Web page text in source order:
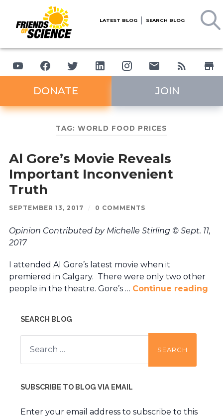
LATEST BLOG SEARCH BLOG
DONATE JOIN
TAG: WORLD FOOD PRICES
Al Gore’s Movie Reveals
Important Inconvenient
Truth
SEPTEMBER 13, 2017 / 0 COMMENTS
Opinion Contributed by Michelle Stirling © Sept. 11,
2017
I attended Al Gore’s latest movie when it
premiered in Calgary. There were only two other
people in the theatre. Gore’s … Continue reading
SEARCH BLOG
Search
for:
SUBSCRIBE TO BLOG VIA EMAIL
Enter your email address to subscribe to this